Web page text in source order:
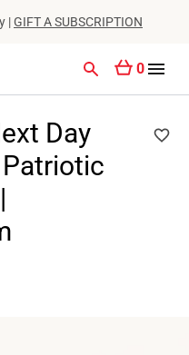
|GIFT A SUBSCRIPTION
0
Day